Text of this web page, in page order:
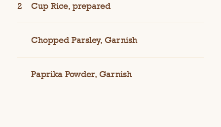
2 Cup Rice, prepared
Chopped Parsley, Garnish
Paprika Powder, Garnish